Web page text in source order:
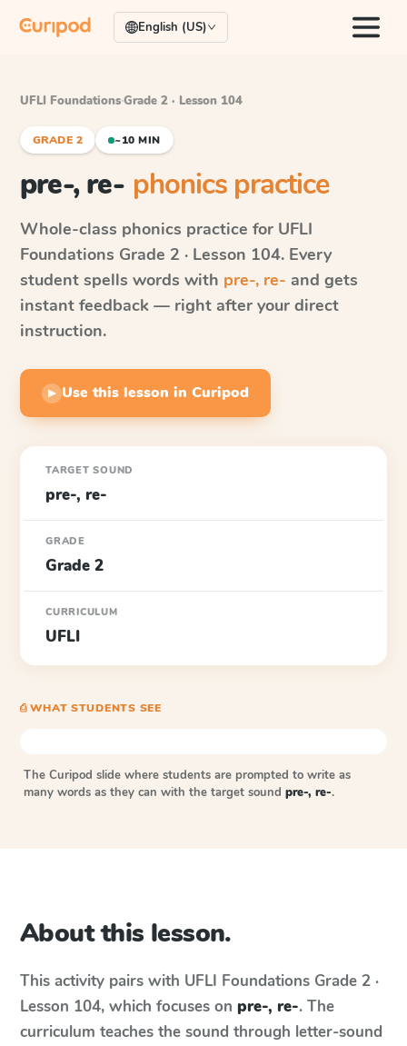
English (US)
UFLI Foundations·Grade 2 · Lesson 104
GRADE 2 ~10 MIN
pre-, re- phonics practice
Whole-class phonics practice for UFLI
Foundations Grade 2 · Lesson 104. Every
student spells words with pre-, re- and gets
instant feedback — right after your direct
instruction.
▶ Use this lesson in Curipod
TARGET SOUND
pre-, re-
GRADE
Grade 2
CURRICULUM
UFLI
⎙ WHAT STUDENTS SEE
The Curipod slide where students are prompted to write as
many words as they can with the target sound pre-, re-.
About this lesson.
This activity pairs with UFLI Foundations Grade 2 ·
Lesson 104, which focuses on pre-, re-. The
curriculum teaches the sound through letter-sound